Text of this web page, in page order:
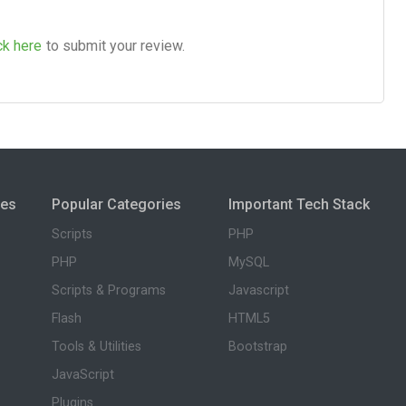
here to submit your review.
Popular Categories
Scripts
PHP
Scripts & Programs
Flash
Tools & Utilities
JavaScript
Plugins
Important Tech Stack
PHP
MySQL
Javascript
HTML5
Bootstrap